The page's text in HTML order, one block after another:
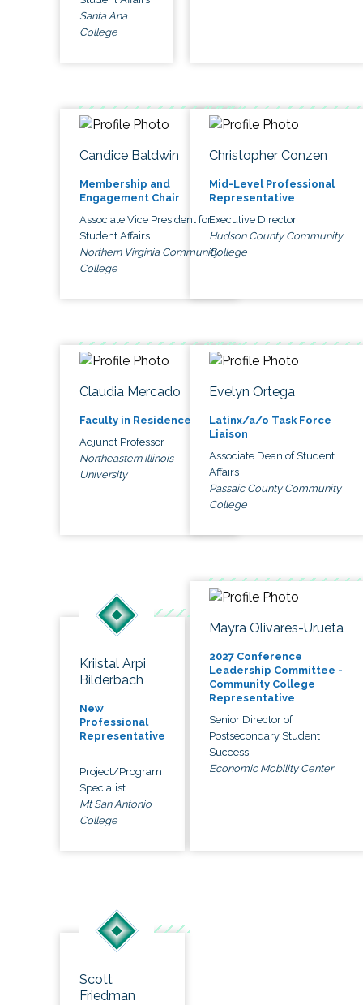
Santa Ana
College
Candice Baldwin
Membership and
Engagement Chair
Associate Vice President for
Student Affairs
Northern Virginia Community
College
Christopher Conzen
Mid-Level Professional
Representative
Executive Director
Hudson County Community
College
Claudia Mercado
Faculty in Residence
Adjunct Professor
Northeastern Illinois
University
Evelyn Ortega
Latinx/a/o Task Force
Liaison
Associate Dean of Student
Affairs
Passaic County Community
College
Kriistal Arpi
Bilderbach
New
Professional
Representative
Project/Program
Specialist
Mt San Antonio
College
Mayra Olivares-Urueta
2027 Conference
Leadership Committee -
Community College
Representative
Senior Director of
Postsecondary Student
Success
Economic Mobility Center
Scott
Friedman